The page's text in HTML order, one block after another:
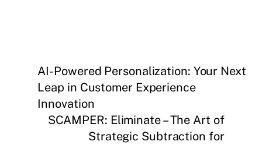
AI-Powered Personalization: Your Next
Leap in Customer Experience
Innovation
SCAMPER: Eliminate – The Art of
Strategic Subtraction for